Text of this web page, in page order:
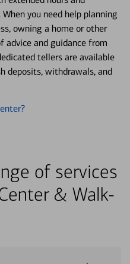
you need help planning
owning a home or other
advice and guidance from
tellers are available
deposits, withdrawals, and
of services
& Walk-